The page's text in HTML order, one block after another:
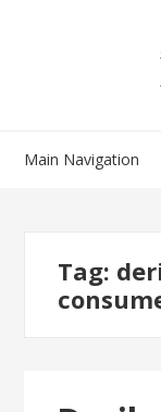
Main Navigation
Tag: